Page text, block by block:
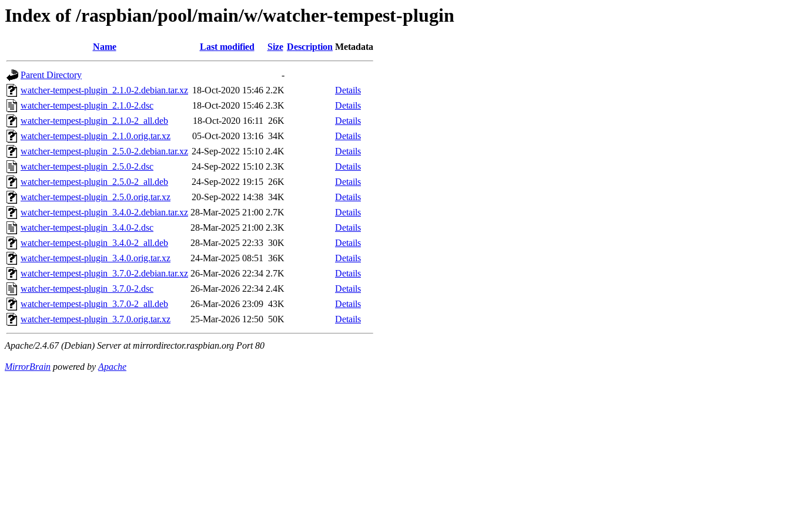
Index of /raspbian/pool/main/w/watcher-tempest-plugin
Name Last modified Size Description Metadata
Parent Directory
-
watcher-tempest-plugin_2.1.0-2.debian.tar.xz 18-Oct-2020 15:46 2.2K
Details
watcher-tempest-plugin_2.1.0-2.dsc
18-Oct-2020 15:46 2.3K
Details
watcher-tempest-plugin_2.1.0-2_all.deb
18-Oct-2020 16:11 26K
Details
watcher-tempest-plugin_2.1.0.orig.tar.xz
05-Oct-2020 13:16 34K
Details
watcher-tempest-plugin_2.5.0-2.debian.tar.xz 24-Sep-2022 15:10 2.4K
Details
watcher-tempest-plugin_2.5.0-2.dsc
24-Sep-2022 15:10 2.3K
Details
watcher-tempest-plugin_2.5.0-2_all.deb
24-Sep-2022 19:15 26K
Details
watcher-tempest-plugin_2.5.0.orig.tar.xz
20-Sep-2022 14:38 34K
Details
watcher-tempest-plugin_3.4.0-2.debian.tar.xz 28-Mar-2025 21:00 2.7K
Details
watcher-tempest-plugin_3.4.0-2.dsc
28-Mar-2025 21:00 2.3K
Details
watcher-tempest-plugin_3.4.0-2_all.deb
28-Mar-2025 22:33 30K
Details
watcher-tempest-plugin_3.4.0.orig.tar.xz
24-Mar-2025 08:51 36K
Details
watcher-tempest-plugin_3.7.0-2.debian.tar.xz 26-Mar-2026 22:34 2.7K
Details
watcher-tempest-plugin_3.7.0-2.dsc
26-Mar-2026 22:34 2.4K
Details
watcher-tempest-plugin_3.7.0-2_all.deb
26-Mar-2026 23:09 43K
Details
watcher-tempest-plugin_3.7.0.orig.tar.xz
25-Mar-2026 12:50 50K Details
Apache/2.4.67 (Debian) Server at mirrordirector.raspbian.org Port 80
MirrorBrain powered byApache